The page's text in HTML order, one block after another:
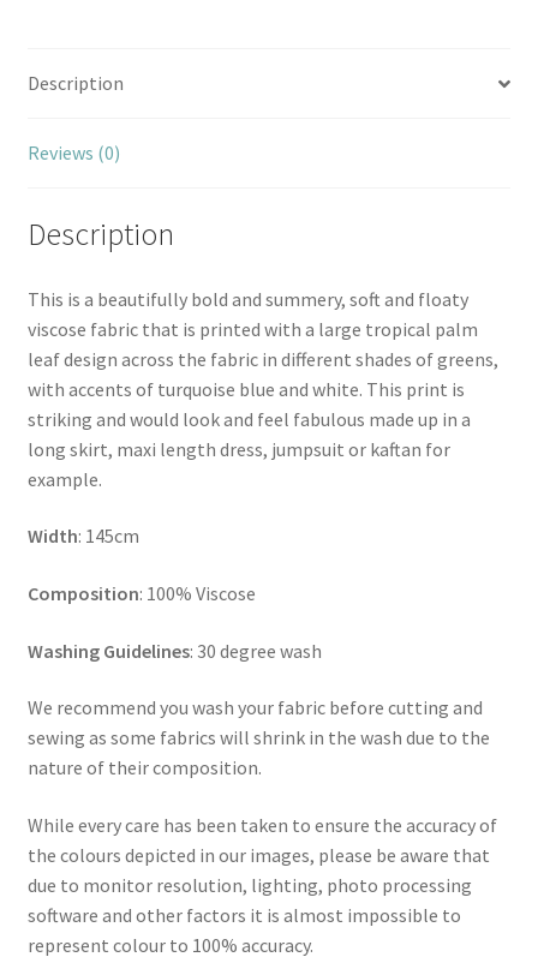
Description
Reviews (0)
Description
This is a beautifully bold and summery, soft and floaty
viscose fabric that is printed with a large tropical palm
leaf design across the fabric in different shades of greens,
with accents of turquoise blue and white. This print is
striking and would look and feel fabulous made up in a
long skirt, maxi length dress, jumpsuit or kaftan for
example.
Width: 145cm
Composition: 100% Viscose
Washing Guidelines: 30 degree wash
We recommend you wash your fabric before cutting and
sewing as some fabrics will shrink in the wash due to the
nature of their composition.
While every care has been taken to ensure the accuracy of
the colours depicted in our images, please be aware that
due to monitor resolution, lighting, photo processing
software and other factors it is almost impossible to
represent colour to 100% accuracy.